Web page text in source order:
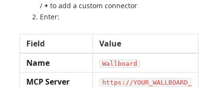
/ + to add a custom connector
Enter:
Field
Value
Name
Wallboard
MCP Server
https://YOUR_WALLBOARD_